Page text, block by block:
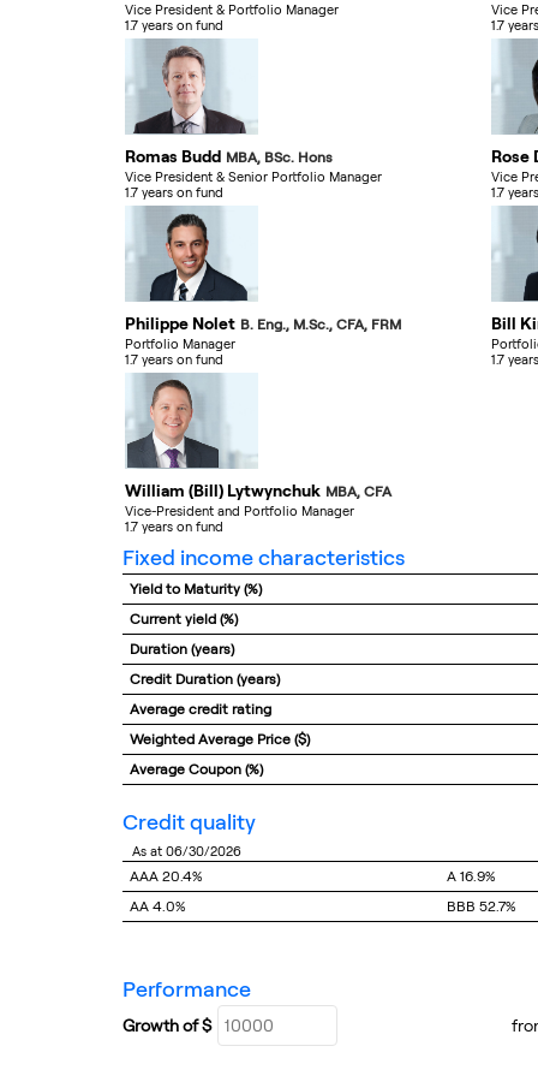
Vice President & Portfolio Manager
1.7 years on fund
Vice
1.7
Romas Budd MBA, BSc. Hons
Vice President & Senior Portfolio Manager
1.7 years on fund
Rose
Vice
1.7
Philippe Nolet B. Eng., M.Sc., CFA, FRM
Portfolio Manager
1.7 years on fund
Bill
1.7
William (Bill) Lytwynchuk MBA, CFA
Vice-President and Portfolio Manager
1.7 years on fund
fixed income characteristics
Yield to Maturity (%)
Current yield (%)
Duration (years)
Credit Duration (years)
Average credit rating
Weighted Average Price ($)
Average Coupon (%)
credit quality
as at 06/30/2026
AAA 20.4% A 16.9%
AA 4.0% BBB 52.7%
performance
Growth of $